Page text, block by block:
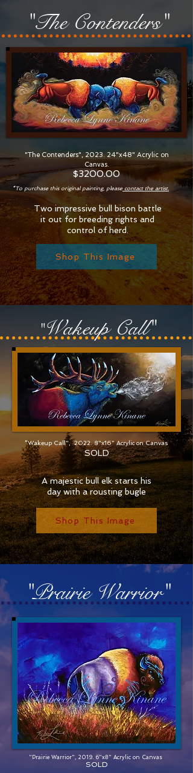
"The Contenders"
"The Contenders", 2023. 24"x48" Acrylic on
Canvas.
$3200.00
Shop This Image
Two impressive bull bison battle
it out for breeding rights and
control of herd.
*To purchase this original painting, please contact the artist.
"Wakeup Call"
"Wakeup Call", 2022. 8"x16" Acrylic on Canvas
SOLD
A majestic bull elk starts his
day with a rousting bugle
Shop This Image
"Prairie Warrior"
"Prairie Warrior", 2019. 6"x8" Acrylic on Canvas
SOLD